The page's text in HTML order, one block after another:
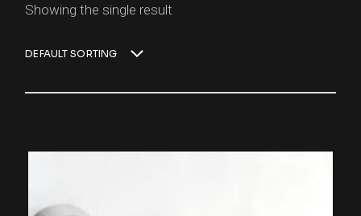
Showing the single result
DEFAULT SORTING